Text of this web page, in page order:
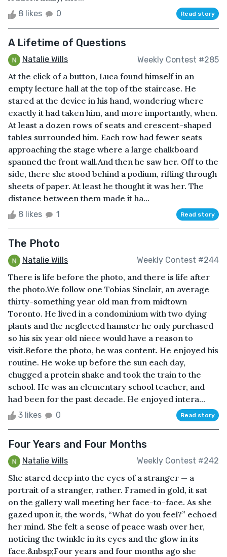
8 likes 0 Read story
A Lifetime of Questions
Natalie Wills Weekly Contest #285
At the click of a button, Luca found himself in an
empty lecture hall at the top of the staircase. He
stared at the device in his hand, wondering where
exactly it had taken him, and more importantly, when.
At least a dozen rows of seats and crescent-shaped
tables surrounded him. Each row had fewer seats
approaching the stage where a large chalkboard
spanned the front wall.And then he saw her. Off to the
side, there she stood behind a podium, rifling through
sheets of paper. At least he thought it was her. The
distance between them made it ha...
8 likes 1 Read story
The Photo
Natalie Wills Weekly Contest #244
There is life before the photo, and there is life after
the photo.We follow one Tobias Sinclair, an average
thirty-something year old man from midtown
Toronto. He lived in a condominium with two dying
plants and the neglected hamster he only purchased
so his six year old niece would have a reason to
visit.Before the photo, he was content. He enjoyed his
routine. He woke up before the sun each day,
chugged a protein shake and took the train to the
school. He was an elementary school teacher, and
had been for the past decade. He enjoyed intera...
3 likes 0 Read story
Four Years and Four Months
Natalie Wills Weekly Contest #242
She stared deep into the eyes of a stranger — a
portrait of a stranger, rather. Framed in gold, it sat
on the gallery wall meeting her face-to-face. As she
gazed upon it, the words, “What do you feel?” echoed
her mind. She felt a sense of peace wash over her,
noticing the twinkle in its eyes and the glow in its
face.&nbsp;Four years and four months ago she